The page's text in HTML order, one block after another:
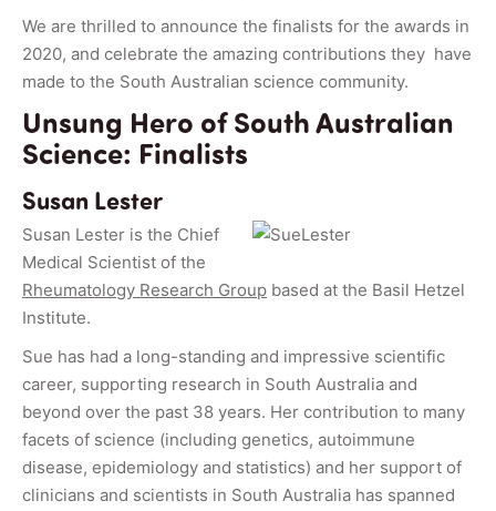
We are thrilled to announce the finalists for the awards in
2020, and celebrate the amazing contributions they have
made to the South Australian science community.
Unsung Hero of South Australian
Science: Finalists
Susan Lester
Susan Lester is the Chief
Medical Scientist of the
Rheumatology Research Group based at the Basil Hetzel
Institute.
Sue has had a long-standing and impressive scientific
career, supporting research in South Australia and
beyond over the past 38 years. Her contribution to many
facets of science (including genetics, autoimmune
disease, epidemiology and statistics) and her support of
clinicians and scientists in South Australia has spanned